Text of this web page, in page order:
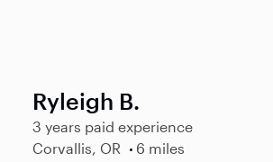
Ryleigh B.
3 years paid experience
Corvallis, OR
6 miles